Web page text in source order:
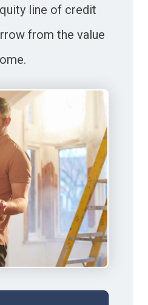
line of credit
from the value